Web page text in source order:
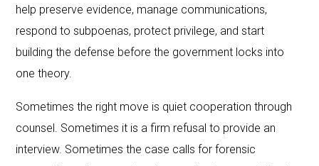
help preserve evidence, manage communications,
respond to subpoenas, protect privilege, and start
building the defense before the government locks into
one theory.
Sometimes the right move is quiet cooperation through
counsel. Sometimes it is a firm refusal to provide an
interview. Sometimes the case calls for forensic